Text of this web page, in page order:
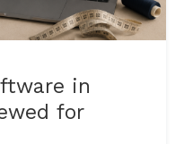
in
for